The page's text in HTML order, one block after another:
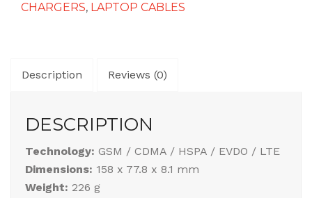
Plug
CHARGERS, LAPTOP CABLES
Description Reviews (0)
DESCRIPTION
Technology: GSM / CDMA / HSPA / EVDO / LTE
Dimensions: 158 x 77.8 x 8.1 mm
Weight: 226 g